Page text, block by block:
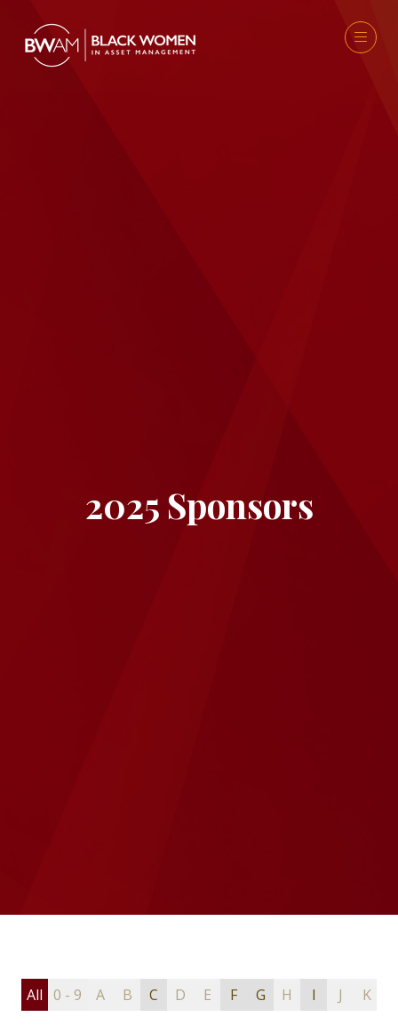
2025 Sponsors
All 0 - 9 A B C D E F G H I J K